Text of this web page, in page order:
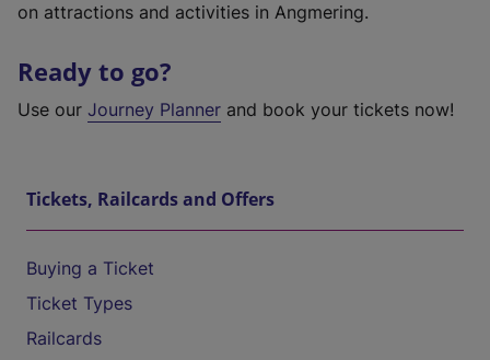
on attractions and activities in Angmering.
Ready to go?
Use our Journey Planner and book your tickets now!
Tickets, Railcards and Offers
Buying a Ticket
Ticket Types
Railcards